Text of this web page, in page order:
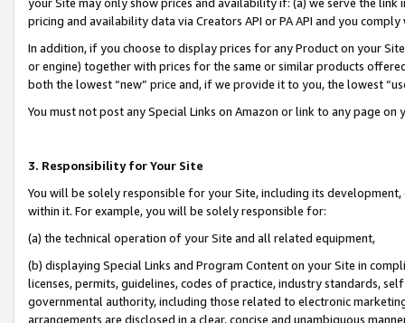
pricing and availability data via Creators API or PA API and you
In addition, if you choose to display prices for any Product on your
or engine) together with prices for the same or similar products
both the lowest “new” price and, if we provide it to you, the lowest
You must not post any Special Links on Amazon or link to any page
3. Responsibility for Your Site
You will be solely responsible for your Site, including its
within it. For example, you will be solely responsible for:
(a) the technical operation of your Site and all related equipment,
(b) displaying Special Links and Program Content on your Site in
licenses, permits, guidelines, codes of practice, industry standards,
governmental authority, including those related to electronic
arrangements are disclosed in a clear, concise and unambiguous